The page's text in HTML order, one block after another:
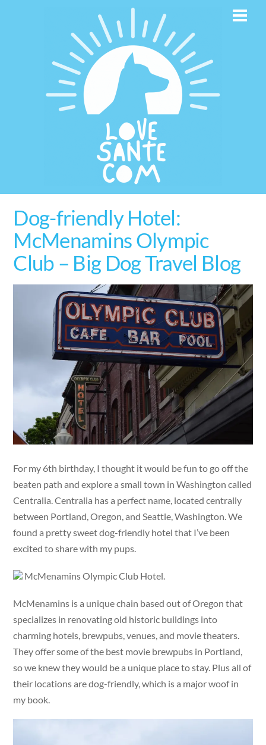
Dog-friendly Hotel:
McMenamins Olympic
Club – Big Dog Travel Blog
For my 6th birthday, I thought it would be fun to go off the
beaten path and explore a small town in Washington called
Centralia. Centralia has a perfect name, located centrally
between Portland, Oregon, and Seattle, Washington. We
found a pretty sweet dog-friendly hotel that I’ve been
excited to share with my pups.
McMenamins Olympic Club Hotel.
McMenamins is a unique chain based out of Oregon that
specializes in renovating old historic buildings into
charming hotels, brewpubs, venues, and movie theaters.
They offer some of the best movie brewpubs in Portland,
so we knew they would be a unique place to stay. Plus all of
their locations are dog-friendly, which is a major woof in
my book.